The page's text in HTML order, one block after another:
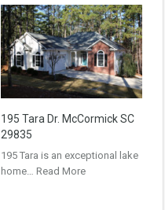
195 Tara Dr. McCormick SC
29835
195 Tara is an exceptional lake
home… Read More